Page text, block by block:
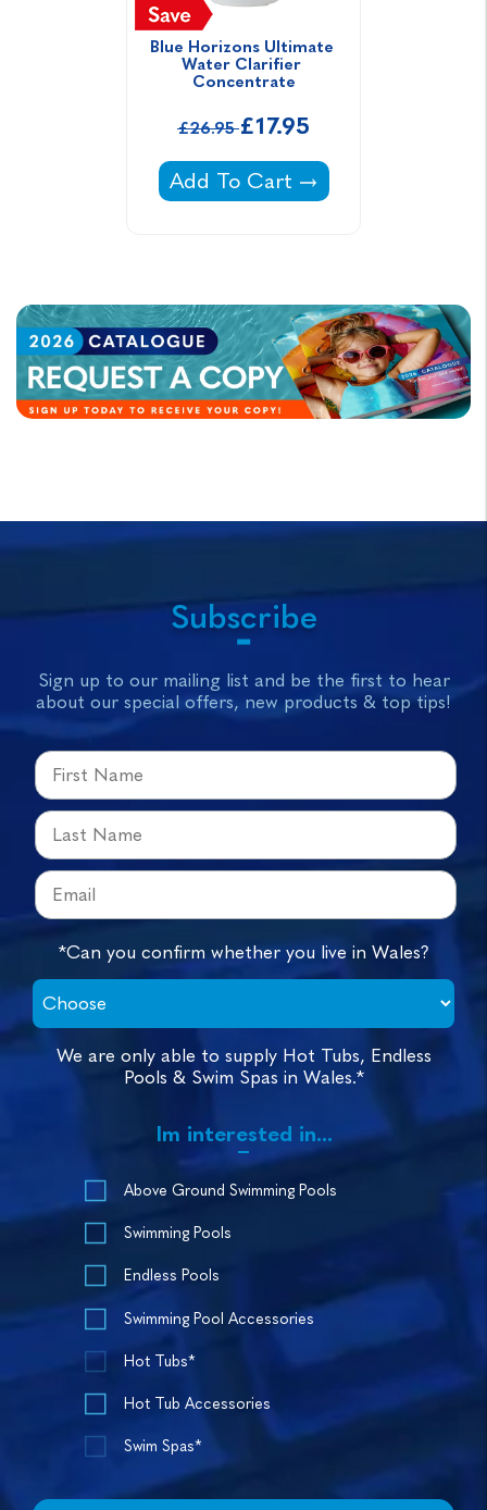
Blue Horizons Ultimate
Water Clarifier
Concentrate
£26.95£17.95
Blue Horizons Ultimate Water
Add To Cart
Subscribe
Sign up to our mailing list and be the first to hear
about our special offers, new products & top tips!
*Can you confirm whether you live in Wales?
We are only able to supply Hot Tubs, Endless
Pools & Swim Spas in Wales.*
Im interested in...
Above Ground Swimming Pools
Swimming Pools
Endless Pools
Swimming Pool Accessories
Hot Tubs*
Hot Tub Accessories
Swim Spas*